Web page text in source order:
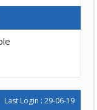
Last Login : 29-06-19